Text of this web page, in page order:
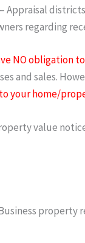
Appraisal
regarding
NO obligation
and sales.
your home/
value
property